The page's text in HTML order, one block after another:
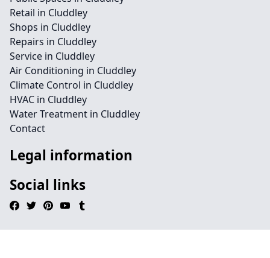
Retail in Cluddley
Shops in Cluddley
Repairs in Cluddley
Service in Cluddley
Air Conditioning in Cluddley
Climate Control in Cluddley
HVAC in Cluddley
Water Treatment in Cluddley
Contact
Legal information
Social links